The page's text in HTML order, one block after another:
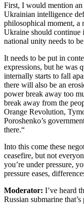
First, I would mention
Ukrainian intelligence
philosophical moment, a
Ukraine should continue
national unity needs to
It needs to be put in
expressions, but he was
internally starts to fall
there will also be an
power break away too
break away from the
Orange Revolution,
Poroshenko’s
there.“
Into this come these
ceasefire, but not
you’re under pressure,
pressure eases,
Moderator: I’ve heard
Russian submarine